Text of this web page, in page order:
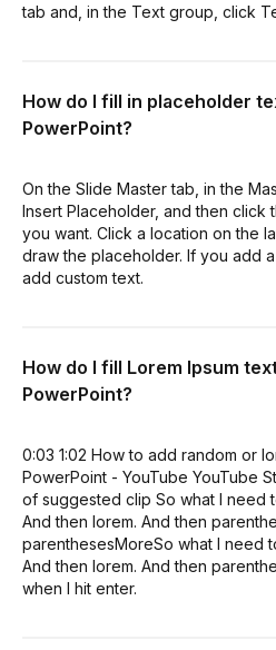
tab and, in the Text group, click
How do I fill in placeholder
PowerPoint?
On the Slide Master tab, in the
Insert Placeholder, and then
you want. Click a location on the
draw the placeholder. If you add
add custom text.
How do I fill Lorem Ipsum
PowerPoint?
0:03 1:02 How to add random or
PowerPoint - YouTube YouTube
of suggested clip So what I need
And then lorem. And then
parenthesesMoreSo what I need
And then lorem. And then
when I hit enter.